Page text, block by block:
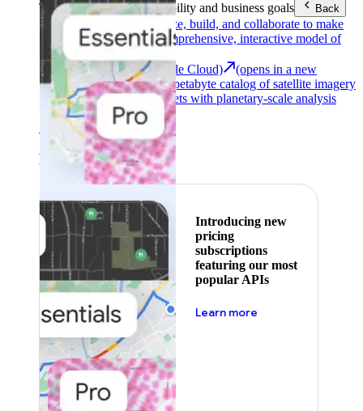
ToolsReach your sustainability and business goals Back
Analyze, build, and collaborate to make
decisions with a comprehensive, interactive model of
Earth Engine (Google Cloud)
(opens in a new
tab)Explore a multi-petabyte catalog of satellite imagery
and geospatial datasets with planetary-scale analysis
capabilities.
See all products
Featured
Introducing new
pricing
subscriptions
featuring our most
popular APIs
Learn more